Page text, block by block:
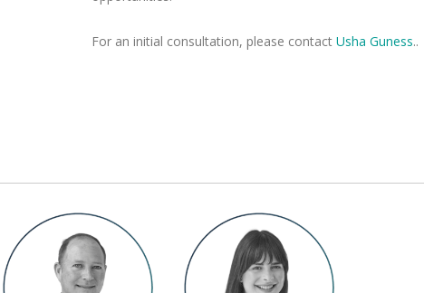
For an initial consultation, please contact Usha Guness..